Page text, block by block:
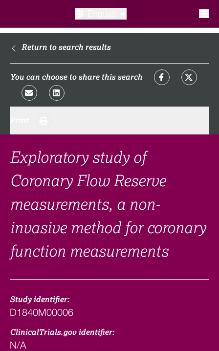
What is a clinical trial?
What to expect​?
FAQ​
Links
Search clinical trial
Return to search results
You can choose to share this search
Exploratory study of
Coronary Flow Reserve
measurements, a non-
invasive method for coronary
function measurements
Study identifier:
D1840M00006
ClinicalTrials.gov identifier:
N/A